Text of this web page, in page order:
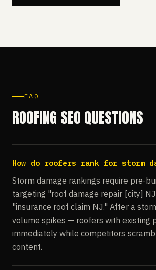
FAQ
ROOFING SEO QUESTIONS
How do roofers rank for storm
Storm damage rankings require pre-
targeting "roof damage repair [city]
"insurance roof claim NJ." After a
volume spikes — roofers with existing
immediately while competitors
content.